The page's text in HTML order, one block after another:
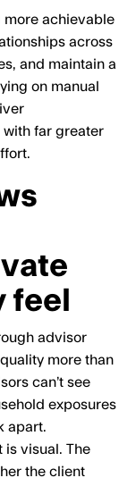
more achievable
across
and maintain a
on manual
with far greater
advisor
more than
can’t see
exposures
apart.
is visual. The
the client